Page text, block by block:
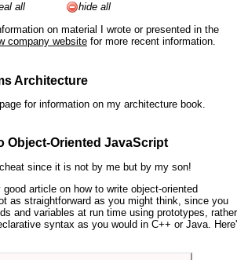
all
hide all
on material I wrote or presented in the
company website for more recent information.
Architecture
page for information on my architecture book.
Object-Oriented JavaScript
since it is not by me but by my son!
article on how to write object-oriented
as straightforward as you might think, since you
and variables at run time using prototypes, rather
syntax as you would in C++ or Java.